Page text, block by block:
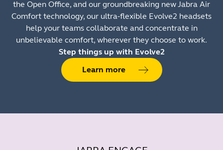
the Open Office, and our groundbreaking new Jabra Air
Comfort technology, our ultra-flexible Evolve2 headsets
help your teams collaborate and concentrate in
unbelievable comfort, wherever they choose to work.
Step things up with Evolve2
Learn more